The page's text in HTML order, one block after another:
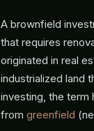
A brownfield
that requires
originated in real
industrialized land
investing, the term
from greenfield